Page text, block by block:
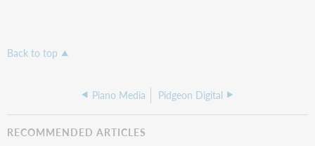
Back to top
Piano Media Pidgeon Digital
RECOMMENDED ARTICLES